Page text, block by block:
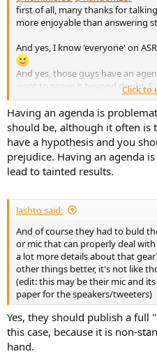
first of all, many thanks for
more enjoyable than answering
And yes, I know 'everyone' on
And yes, those guys have an
want to prove it beyond doubt.
ever.
Click to
Having an agenda is
should be, although it often is
have a hypothesis and you
prejudice. Having an agenda
lead to tainted results.
lashto said:
And of course they had to buld
or mic that can properly deal
a lot more details about that
other things better, it's not like
(edit: this may be their mic and its
paper for the speakers/tweeters)
Yes, they should publish a
this case, because it is non-
hand.